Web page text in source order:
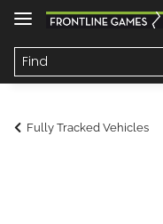
Fully Tracked Vehicles